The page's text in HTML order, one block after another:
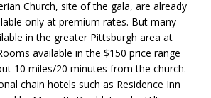
Church, site of the gala, are already
only at premium rates. But many
in the greater Pittsburgh area at
available in the $150 price range
10 miles/20 minutes from the church.
chain hotels such as Residence Inn